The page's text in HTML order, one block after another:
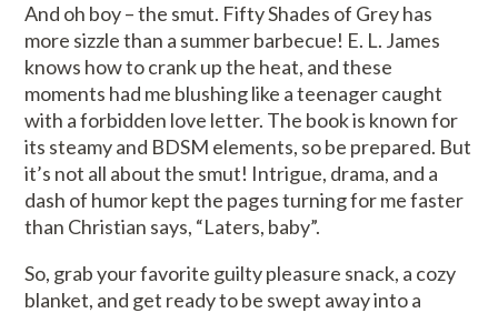
And oh boy – the smut. Fifty Shades of Grey has
more sizzle than a summer barbecue! E. L. James
knows how to crank up the heat, and these
moments had me blushing like a teenager caught
with a forbidden love letter. The book is known for
its steamy and BDSM elements, so be prepared. But
it’s not all about the smut! Intrigue, drama, and a
dash of humor kept the pages turning for me faster
than Christian says, “Laters, baby”.
So, grab your favorite guilty pleasure snack, a cozy
blanket, and get ready to be swept away into a